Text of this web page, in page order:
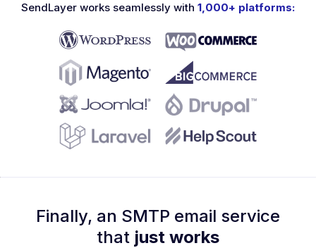
SendLayer works seamlessly with 1,000+ platforms:
Finally, an SMTP email service
that just works